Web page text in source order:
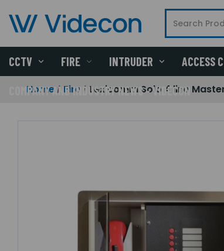
CCTV FIRE INTRUDER ACCESS
COMPANY AND INDUSTRY NEWS - VIDECON
Home Fire Lexicomm Solo 4 line